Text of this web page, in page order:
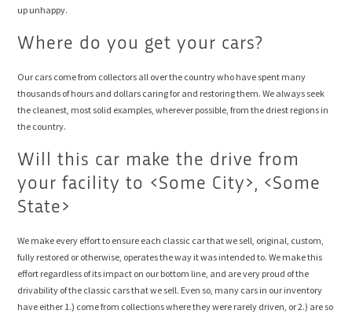
up unhappy.
Where do you get your cars?
Our cars come from collectors all over the country who have spent many
thousands of hours and dollars caring for and restoring them. We always seek
the cleanest, most solid examples, wherever possible, from the driest regions in
the country.
Will this car make the drive from
your facility to <Some City>, <Some
State>
We make every effort to ensure each classic car that we sell, original, custom,
fully restored or otherwise, operates the way it was intended to. We make this
effort regardless of its impact on our bottom line, and are very proud of the
drivability of the classic cars that we sell. Even so, many cars in our inventory
have either 1.) come from collections where they were rarely driven, or 2.) are so